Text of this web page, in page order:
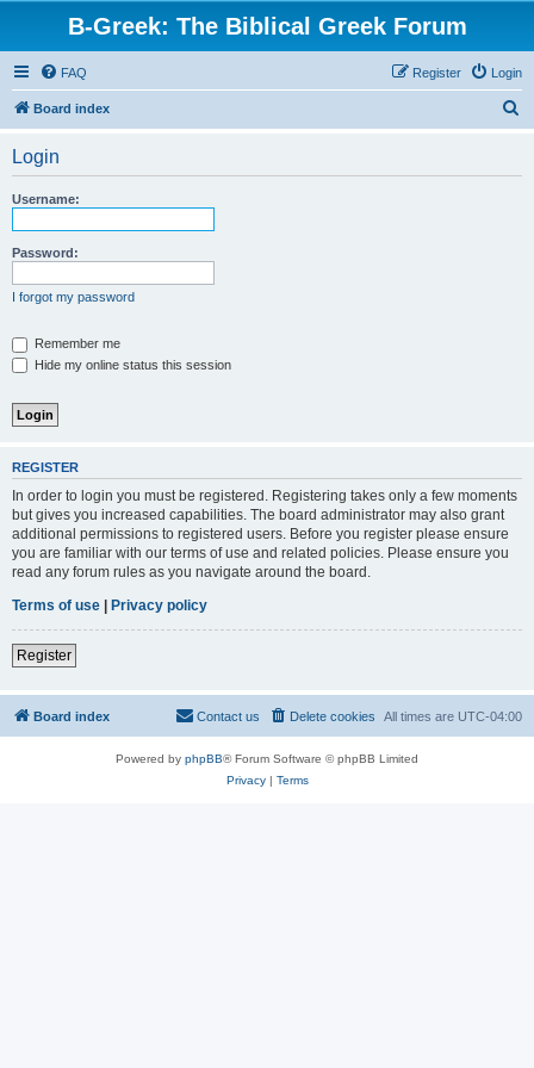
B-Greek: The Biblical Greek Forum
FAQ Login
Register
Board index
Login
Username:
Password:
I forgot my password
Remember me
Hide my online status this session
REGISTER
In order to login you must be registered. Registering takes only a few moments
but gives you increased capabilities. The board administrator may also grant
additional permissions to registered users. Before you register please ensure
you are familiar with our terms of use and related policies. Please ensure you
read any forum rules as you navigate around the board.
Terms of use | Privacy policy
Register
Board index All times are UTC-04:00
Delete cookies
Contact us
Powered by phpBB® Forum Software © phpBB Limited
Privacy| Terms